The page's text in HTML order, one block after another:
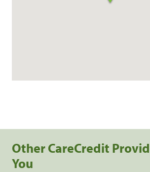
Other CareCredit
You